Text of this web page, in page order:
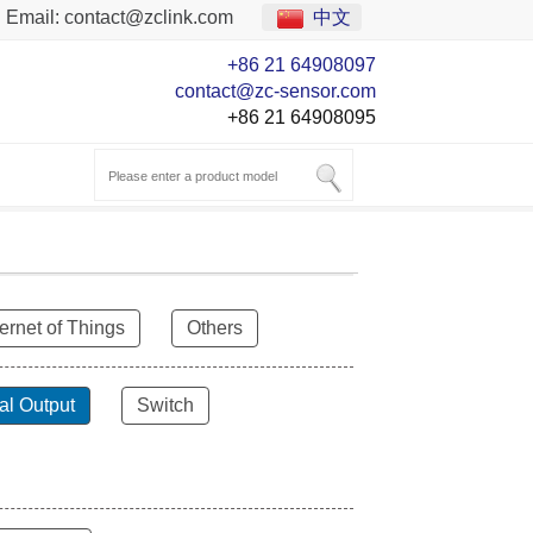
Email: contact@zclink.com 中文
+86 21 64908097
contact@zc-sensor.com
+86 21 64908095
of Things Others
Output Switch